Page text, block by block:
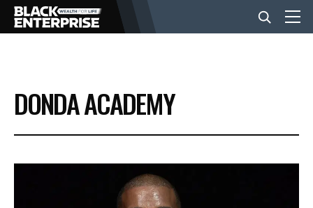
BUSINESS
NEWS
DONDA ACADEMY